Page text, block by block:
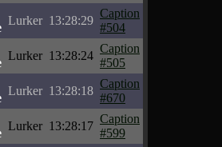
Lurker 13:28:29
Caption
#504
Lurker 13:28:24
Caption
#505
Lurker 13:28:18
Caption
#670
Lurker 13:28:17
Caption
#599